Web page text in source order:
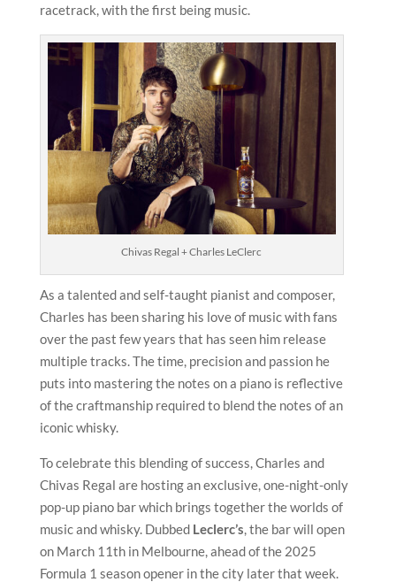
racetrack, with the first being music.
Chivas Regal + Charles LeClerc
As a talented and self-taught pianist and composer,
Charles has been sharing his love of music with fans
over the past few years that has seen him release
multiple tracks. The time, precision and passion he
puts into mastering the notes on a piano is reflective
of the craftmanship required to blend the notes of an
iconic whisky.
To celebrate this blending of success, Charles and
Chivas Regal are hosting an exclusive, one-night-only
pop-up piano bar which brings together the worlds of
music and whisky. Dubbed Leclerc’s, the bar will open
on March 11th in Melbourne, ahead of the 2025
Formula 1 season opener in the city later that week.